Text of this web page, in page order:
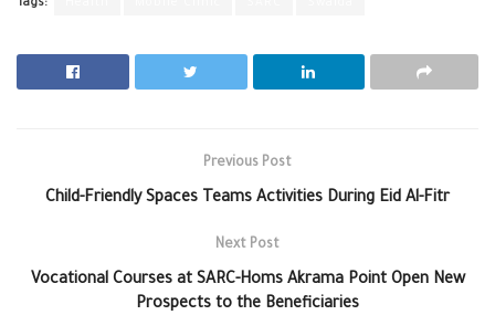
Tags:
Previous Post
Child-Friendly Spaces Teams Activities During Eid Al-Fitr
Next Post
Vocational Courses at SARC-Homs Akrama Point Open New
Prospects to the Beneficiaries